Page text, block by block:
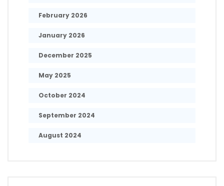
February 2026
January 2026
December 2025
May 2025
October 2024
September 2024
August 2024